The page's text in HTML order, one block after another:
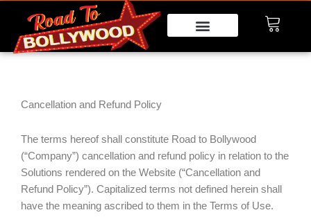
content
Cancellation and Refund Policy
The terms hereof shall constitute Road to Bollywood
(“Company”) cancellation and refund policy in relation to the
Solutions rendered on the Website (“Cancellation and
Refund Policy”). Capitalized terms not defined herein shall
have the meaning ascribed to them in the Terms of Use.